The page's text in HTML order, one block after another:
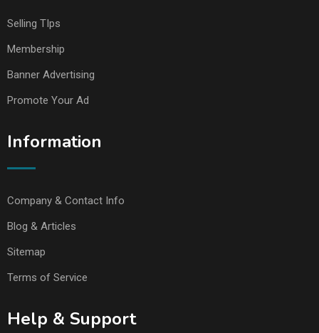
Selling TIps
Membership
Banner Advertising
Promote Your Ad
Information
Company & Contact Info
Blog & Articles
Sitemap
Terms of Service
Help & Support